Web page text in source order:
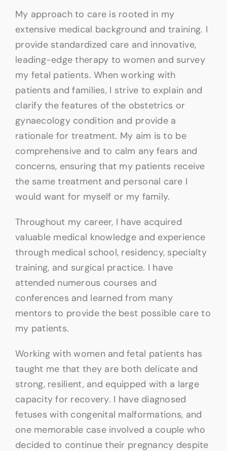
My approach to care is rooted in my
extensive medical background and training. I
provide standardized care and innovative,
leading-edge therapy to women and survey
my fetal patients. When working with
patients and families, I strive to explain and
clarify the features of the obstetrics or
gynaecology condition and provide a
rationale for treatment. My aim is to be
comprehensive and to calm any fears and
concerns, ensuring that my patients receive
the same treatment and personal care I
would want for myself or my family.
Throughout my career, I have acquired
valuable medical knowledge and experience
through medical school, residency, specialty
training, and surgical practice. I have
attended numerous courses and
conferences and learned from many
mentors to provide the best possible care to
my patients.
Working with women and fetal patients has
taught me that they are both delicate and
strong, resilient, and equipped with a large
capacity for recovery. I have diagnosed
fetuses with congenital malformations, and
one memorable case involved a couple who
decided to continue their pregnancy despite